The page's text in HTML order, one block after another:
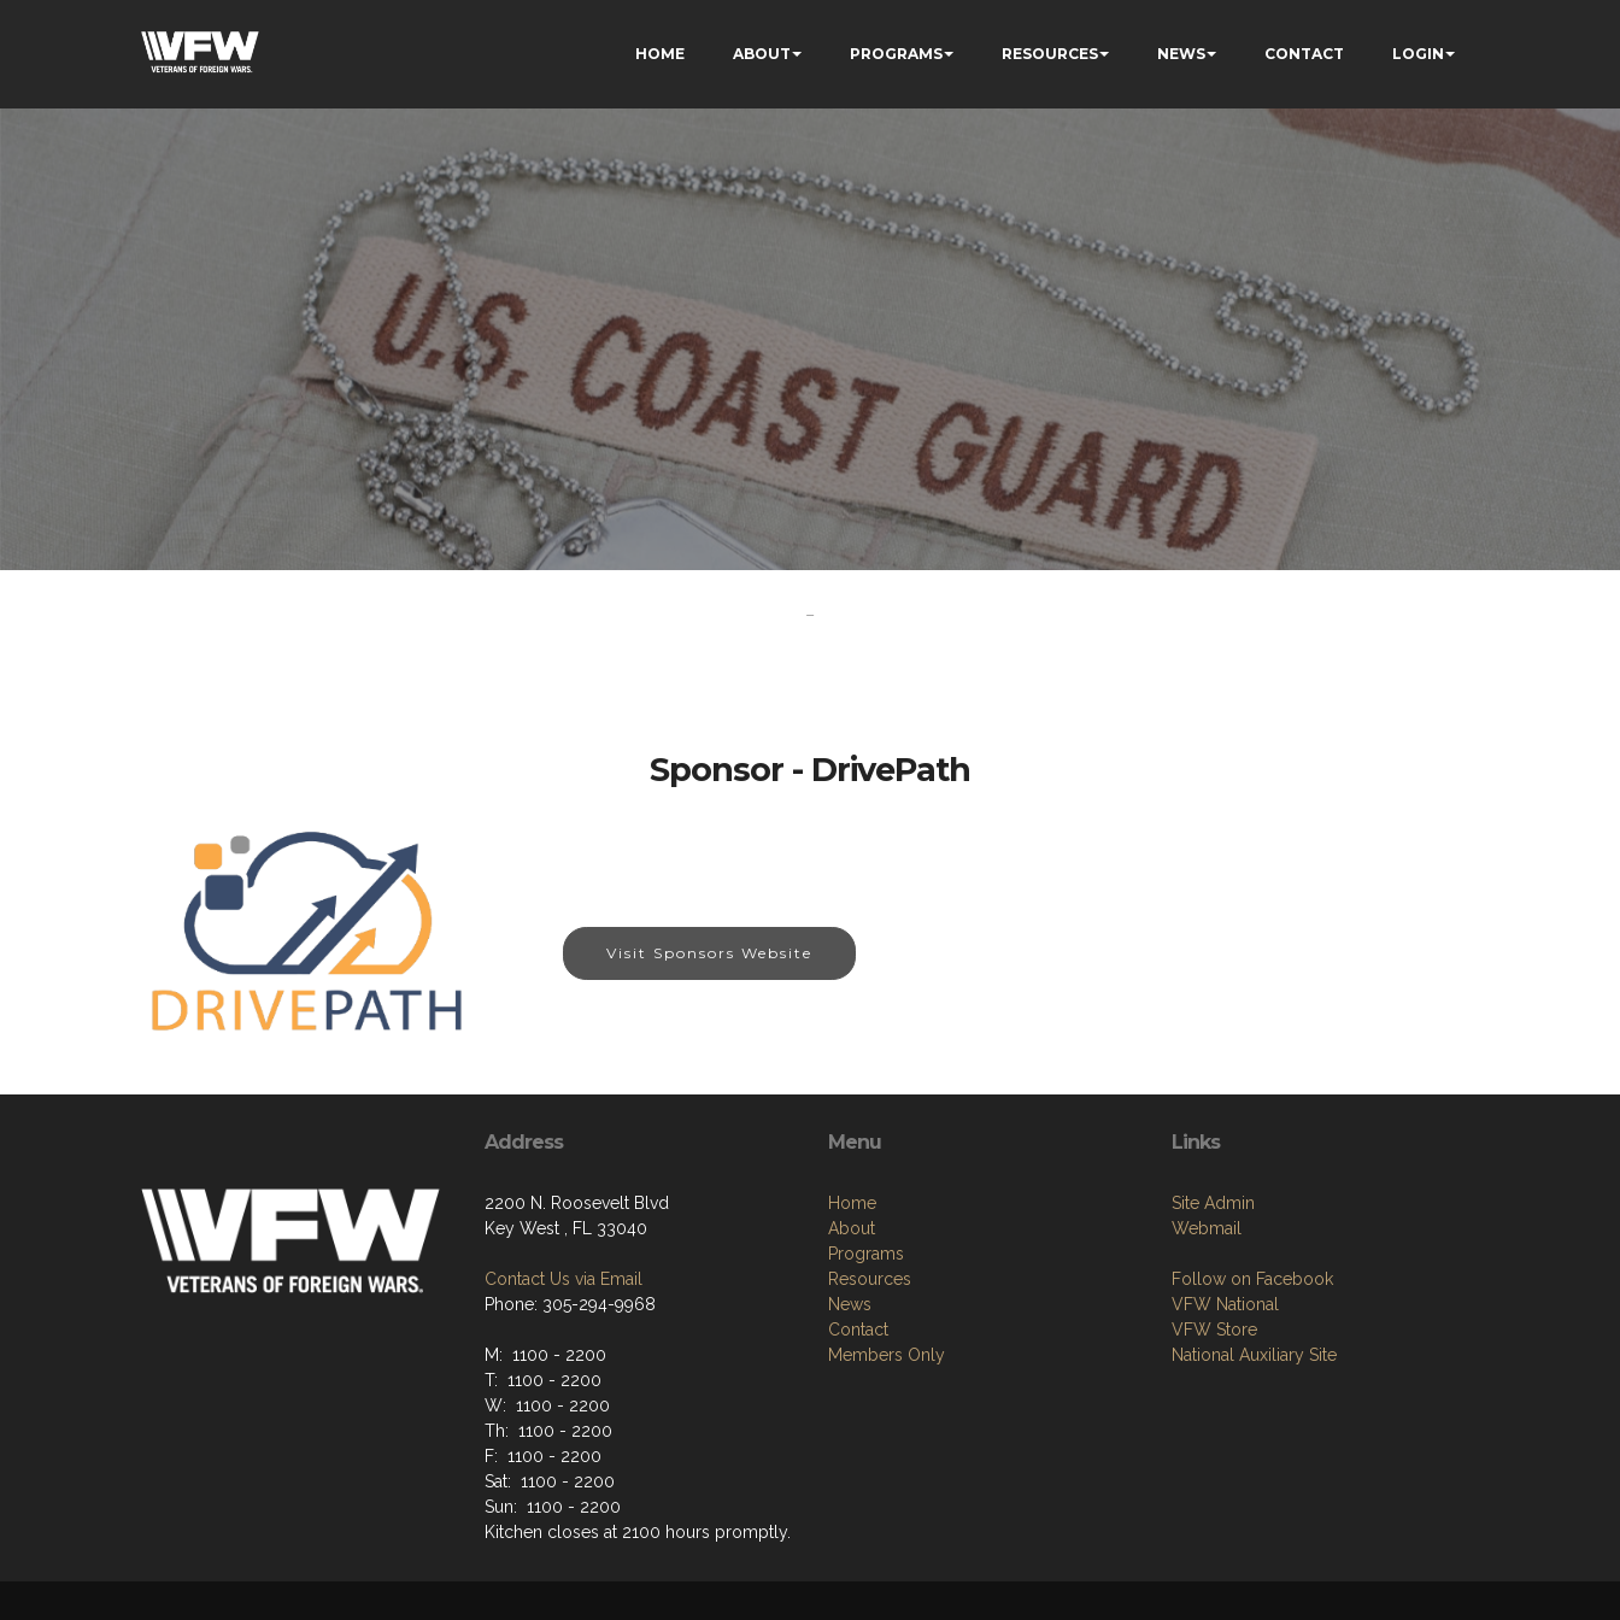
HOME ABOUT PROGRAMS RESOURCES NEWS CONTACT LOGIN
-
Sponsor - DrivePath
Visit Sponsors Website
Address
2200 N. Roosevelt Blvd
Key West , FL 33040
Contact Us via Email
Phone: 305-294-9968
M: 1100 - 2200
T: 1100 - 2200
W: 1100 - 2200
Th: 1100 - 2200
F: 1100 - 2200
Sat: 1100 - 2200
Sun: 1100 - 2200
Kitchen closes at 2100 hours promptly.
Menu
Home
About
Programs
Resources
News
Contact
Members Only
Links
Site Admin
Webmail
Follow on Facebook
VFW National
VFW Store
National Auxiliary Site